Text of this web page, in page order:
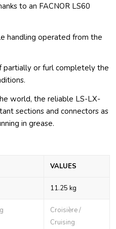
to an FACNOR LS60
handling operated from the
partially or furl completely the
world, the reliable LS-LX-
sections and connectors as
in grease.
VALUES
11.25 kg
Croisière /
Cruising